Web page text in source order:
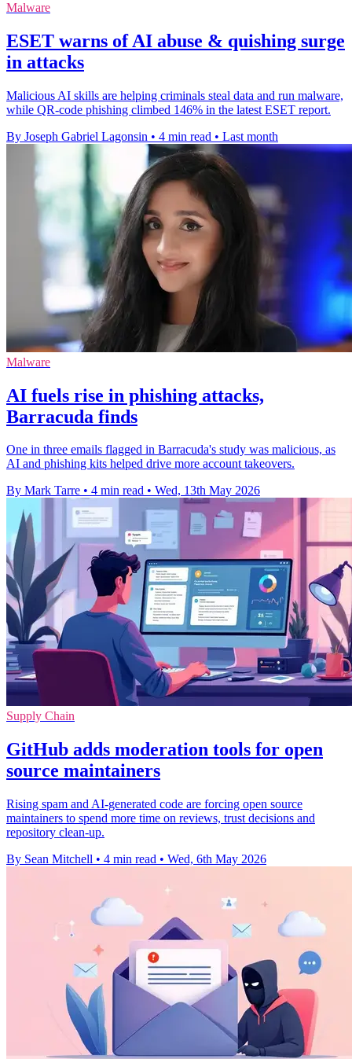
Malware
ESET warns of AI abuse & quishing surge
in attacks
Malicious AI skills are helping criminals steal data and run malware,
while QR-code phishing climbed 146% in the latest ESET report.
By Joseph Gabriel Lagonsin • 4 min read • Last month
Malware
AI fuels rise in phishing attacks,
Barracuda finds
One in three emails flagged in Barracuda's study was malicious, as
AI and phishing kits helped drive more account takeovers.
By Mark Tarre • 4 min read • Wed, 13th May 2026
Supply Chain
GitHub adds moderation tools for open
source maintainers
Rising spam and AI-generated code are forcing open source
maintainers to spend more time on reviews, trust decisions and
repository clean-up.
By Sean Mitchell • 4 min read • Wed, 6th May 2026